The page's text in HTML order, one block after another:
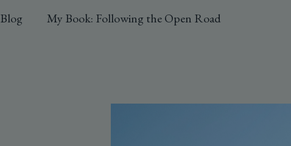
Blog My Book: Following the Open Road